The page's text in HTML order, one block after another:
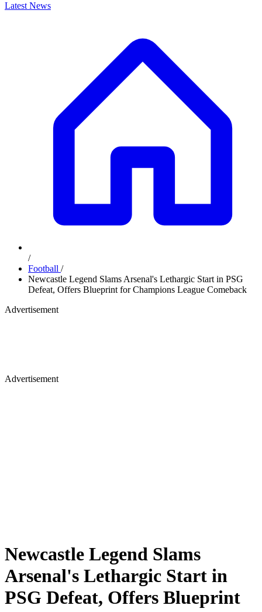
Latest News
/
Football /
Newcastle Legend Slams Arsenal's Lethargic Start in PSG
Defeat, Offers Blueprint for Champions League Comeback
Advertisement
Advertisement
Newcastle Legend Slams
Arsenal's Lethargic Start in
PSG Defeat, Offers Blueprint